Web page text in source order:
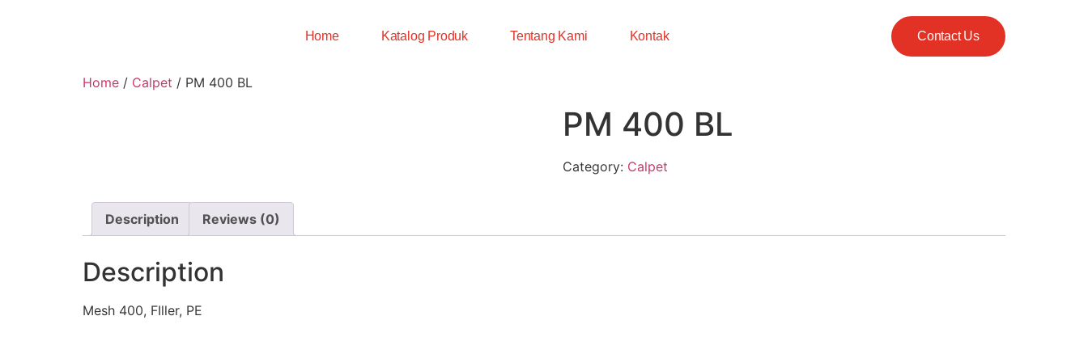
Home Katalog Produk Tentang Kami Kontak Contact Us
Home / Calpet / PM 400 BL
PM 400 BL
Category: Calpet
Description Reviews (0)
Description
Mesh 400, FIller, PE